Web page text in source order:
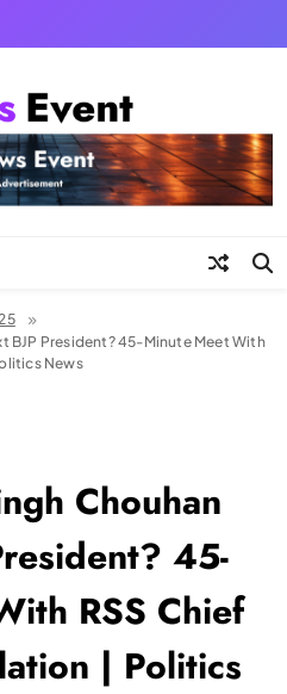
BJP President? 45-Minute Meet With
News
Chouhan
45-
RSS Chief
| Politics